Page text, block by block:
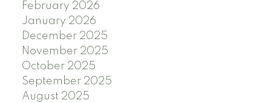
February 2026
January 2026
December 2025
November 2025
October 2025
September 2025
August 2025